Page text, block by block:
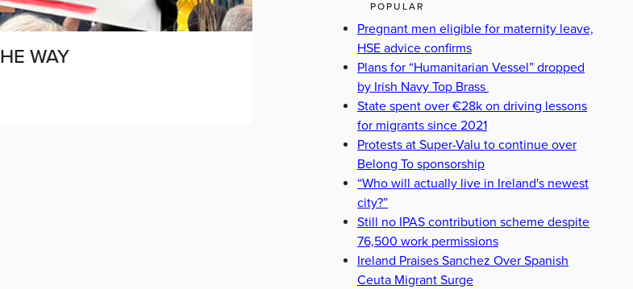
WAY
POPULAR
Pregnant men eligible for maternity leave,
HSE advice confirms
Plans for “Humanitarian Vessel” dropped
by Irish Navy Top Brass
State spent over €28k on driving lessons
for migrants since 2021
Protests at Super-Valu to continue over
Belong To sponsorship
“Who will actually live in Ireland's newest
city?”
Still no IPAS contribution scheme despite
76,500 work permissions
Ireland Praises Sanchez Over Spanish
Ceuta Migrant Surge